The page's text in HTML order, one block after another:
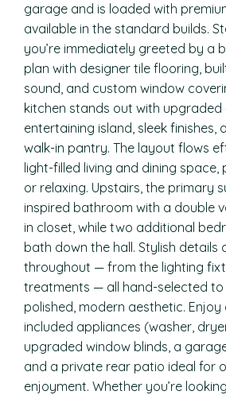
garage and is loaded with
available in the standard builds.
you’re immediately greeted by a
plan with designer tile flooring,
sound, and custom window
kitchen stands out with
entertaining island, sleek finishes,
walk-in pantry. The layout flows
light-filled living and dining
or relaxing. Upstairs, the primary
inspired bathroom with a double
in closet, while two additional
bath down the hall. Stylish details
throughout — from the lighting
treatments — all hand-selected to
polished, modern aesthetic.
included appliances (washer,
upgraded window blinds, a
and a private rear patio ideal for
enjoyment. Whether you’re